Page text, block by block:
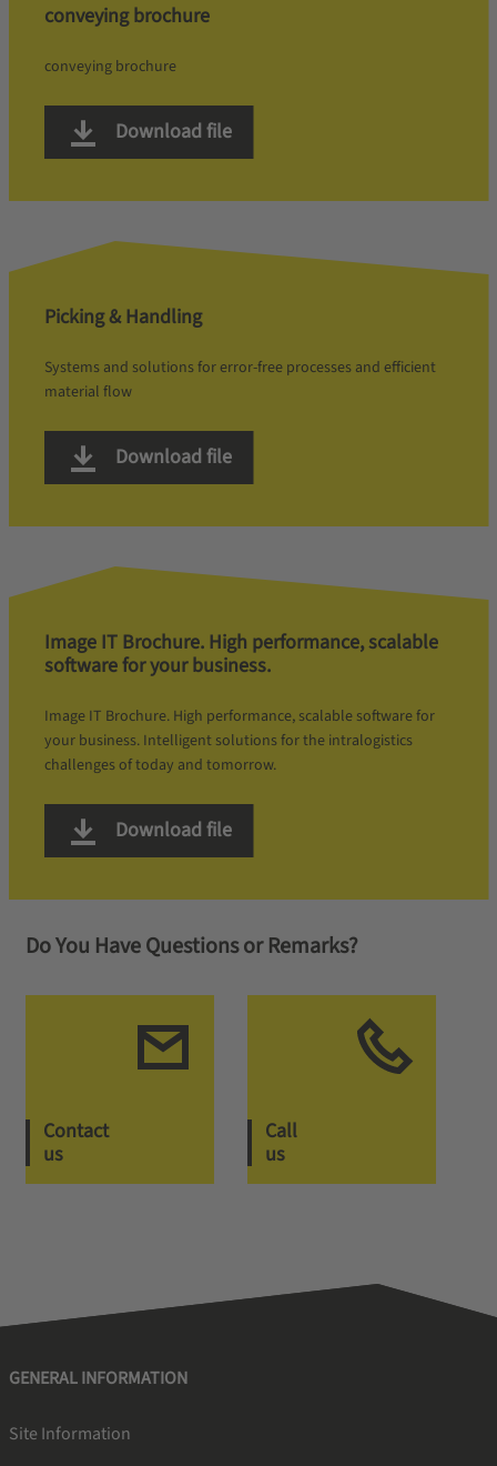
conveying brochure
conveying brochure
Download file
Picking & Handling
Systems and solutions for error-free processes and efficient
material flow
Download file
Image IT Brochure. High performance, scalable
software for your business.
Image IT Brochure. High performance, scalable software for
your business. Intelligent solutions for the intralogistics
challenges of today and tomorrow.
Download file
Do You Have Questions or Remarks?
Contact
us
Call
us
GENERAL INFORMATION
Site Information